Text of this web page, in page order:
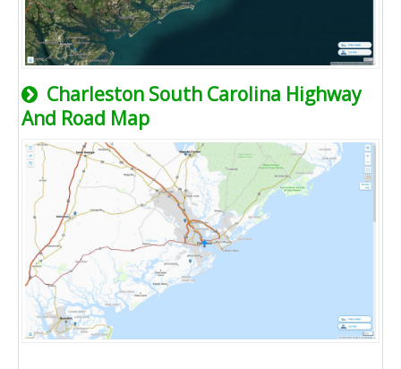
Charleston South Carolina Highway
And Road Map